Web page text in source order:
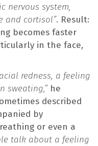
nervous system,
and cortisol”. Result:
becomes faster
in the face,
redness, a feeling
sweating,”he
described
by
or even a
talk about a feeling